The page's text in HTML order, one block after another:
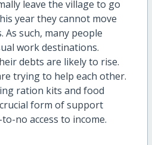
leave the village to go
year they cannot move
such, many people
work destinations.
debts are likely to rise.
trying to help each other.
ration kits and food
form of support
no access to income.